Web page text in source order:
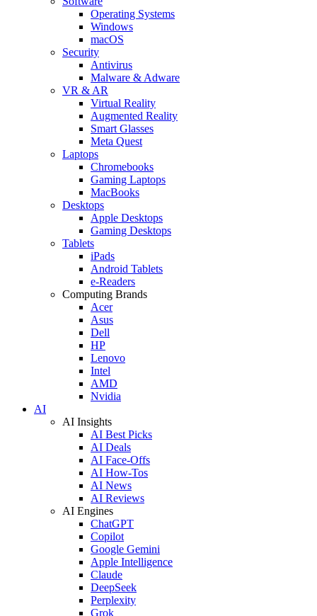
Operating Systems
Windows
macOS
Security
Antivirus
Malware & Adware
VR & AR
Virtual Reality
Augmented Reality
Smart Glasses
Meta Quest
Laptops
Chromebooks
Gaming Laptops
MacBooks
Desktops
Apple Desktops
Gaming Desktops
Tablets
iPads
Android Tablets
e-Readers
Computing Brands
Acer
Asus
Dell
HP
Lenovo
Intel
AMD
Nvidia
AI
AI Insights
AI Best Picks
AI Deals
AI Face-Offs
AI How-Tos
AI News
AI Reviews
AI Engines
ChatGPT
Copilot
Google Gemini
Apple Intelligence
Claude
DeepSeek
Perplexity
Grok